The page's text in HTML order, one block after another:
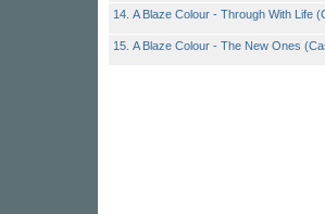
14. A Blaze Colour - Through With Life
15. A Blaze Colour - The New Ones